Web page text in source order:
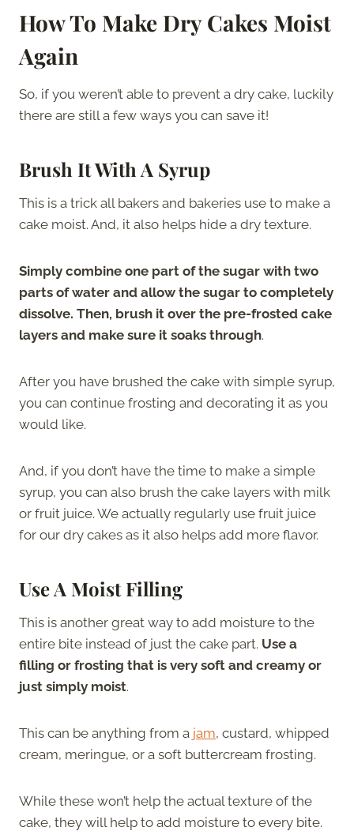
How To Make Dry Cakes Moist
Again
So, if you weren’t able to prevent a dry cake, luckily
there are still a few ways you can save it!
Brush It With A Syrup
This is a trick all bakers and bakeries use to make a
cake moist. And, it also helps hide a dry texture.
Simply combine one part of the sugar with two
parts of water and allow the sugar to completely
dissolve. Then, brush it over the pre-frosted cake
layers and make sure it soaks through.
After you have brushed the cake with simple syrup,
you can continue frosting and decorating it as you
would like.
And, if you don’t have the time to make a simple
syrup, you can also brush the cake layers with milk
or fruit juice. We actually regularly use fruit juice
for our dry cakes as it also helps add more flavor.
Use A Moist Filling
This is another great way to add moisture to the
entire bite instead of just the cake part. Use a
filling or frosting that is very soft and creamy or
just simply moist.
This can be anything from a jam, custard, whipped
cream, meringue, or a soft buttercream frosting.
While these won’t help the actual texture of the
cake, they will help to add moisture to every bite.